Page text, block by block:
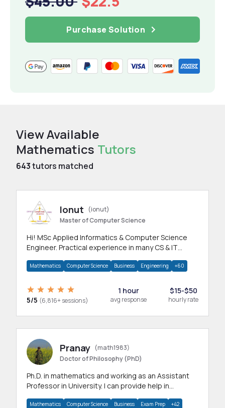
Purchase Solution
View Available
Mathematics Tutors
643tutors matched
Ionut
(ionut)
Master of Computer Science
Hi! MSc Applied Informatics & Computer Science
Engineer. Practical experience in many CS & IT
Mathematics Computer Science Business Engineering +60
5/5 (6,816+ sessions)
1 hour
avg response
$15-$50
hourly rate
Pranay (math1983)
Doctor of Philosophy (PhD)
Ph.D. in mathematics and working as an Assistant
Professor in University. I can provide help in
Mathematics Computer Science Business Exam Prep +42